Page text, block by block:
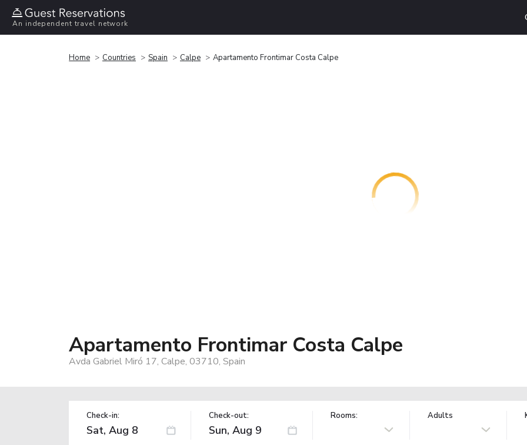
An independent travel network
Home Countries Spain Calpe Apartamento Frontimar Costa Calpe
Apartamento Frontimar Costa Calpe
Avda Gabriel Miró 17, Calpe, 03710, Spain
Check-in: Check-out: Rooms: Adults